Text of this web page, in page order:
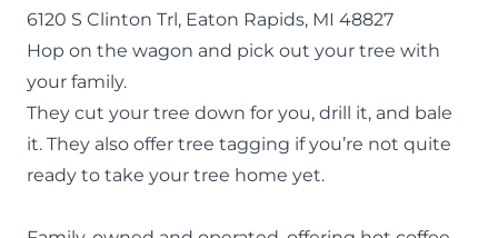
6120 S Clinton Trl, Eaton Rapids, MI 48827
Hop on the wagon and pick out your tree with
your family.
They cut your tree down for you, drill it, and bale
it. They also offer tree tagging if you’re not quite
ready to take your tree home yet.